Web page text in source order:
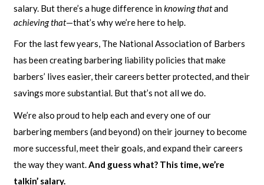
salary. But there’s a huge difference inknowing thatand
achieving that—that’s why we’re here to help.
For the last few years, The National Association of Barbers
has been creating barbering liability policies that make
barbers’ lives easier, their careers better protected, and their
savings more substantial. But that’s not all we do.
We’re also proud to help each and every one of our
barbering members (and beyond) on their journey to become
more successful, meet their goals, and expand their careers
the way they want.And guess what? This time, we’re
talkin’ salary.